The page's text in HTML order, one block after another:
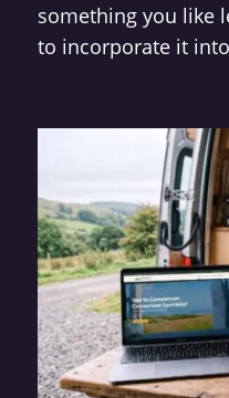
something you like
to incorporate it